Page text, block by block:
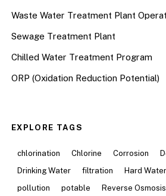
Waste Water Treatment Plant
Sewage Treatment Plant
Chilled Water Treatment Program
ORP (Oxidation Reduction Potential)
EXPLORE TAGS
chlorination Chlorine Corrosion
Drinking Water
filtration Hard Water
pollution
potable
Reverse Osmosis